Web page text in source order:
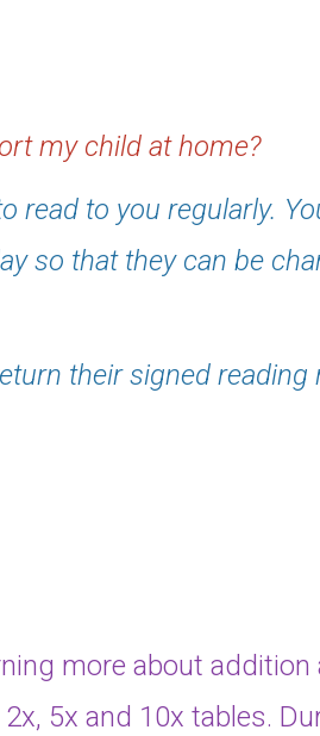
my child at home?
read to you regularly.
so that they can be
their signed
more about addition
5x and 10x tables.